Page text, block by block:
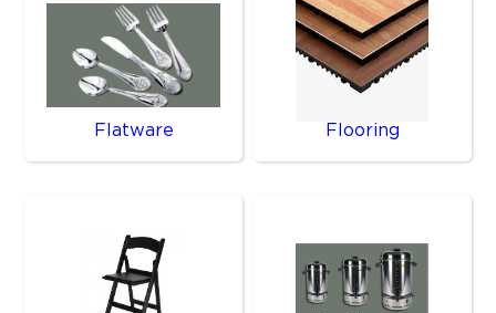
Flatware Flooring